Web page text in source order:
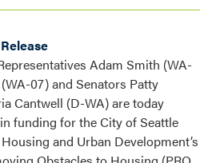
Adam Smith (WA-
07) and Senators Patty
Cantwell (D-WA)are today
funding for the City of Seattle
and Urban Development’s